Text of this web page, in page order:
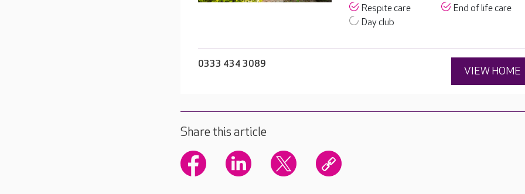
Respite care
End of life care
Day club
0333 434 3089
VIEW HOME
Share this article